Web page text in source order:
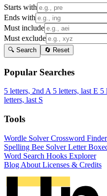
Starts with
Ends with
Must include
Must exclude
🔍 Search 🔄 Reset
Popular Searches
5 letters, 2nd A 5 letters, last E 5
letters, last S
Tools
Wordle SolverCrossword Finder
Spelling Bee SolverLetter
Word Search Hooks Explorer
Blog About Licenses & Credits